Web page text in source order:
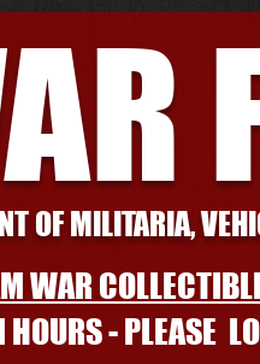
OF MILITARIA,
- PLEASE